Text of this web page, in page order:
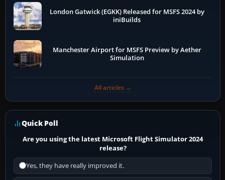
London Gatwick (EGKK) Released for MSFS 2024 by
iniBuilds
Manchester Airport for MSFS Preview by Aether
Simulation
All articles →
Quick Poll
Are you using the latest Microsoft Flight Simulator 2024
release?
Yes, they have really improved it.